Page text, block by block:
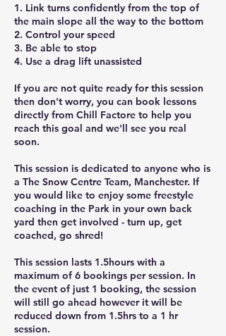
1. Link turns confidently from the top of
the main slope all the way to the bottom
2. Control your speed
3. Be able to stop
4. Use a drag lift unassisted
If you are not quite ready for this session
then don't worry, you can book lessons
directly from Chill Factore to help you
reach this goal and we'll see you real
soon.
This session is dedicated to anyone who is
a The Snow Centre Team, Manchester. If
you would like to enjoy some freestyle
coaching in the Park in your own back
yard then get involved - turn up, get
coached, go shred!
This session lasts 1.5hours with a
maximum of 6 bookings per session. In
the event of just 1 booking, the session
will still go ahead however it will be
reduced down from 1.5hrs to a 1 hr
session.